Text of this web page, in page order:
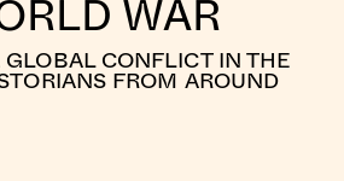
WAR
CONFLICT IN THE
FROM AROUND